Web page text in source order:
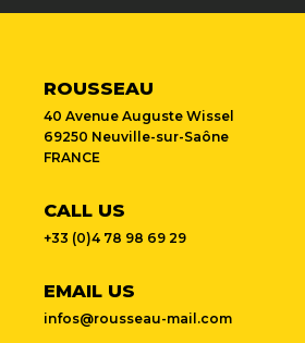
ROUSSEAU
40 Avenue Auguste Wissel
69250 Neuville-sur-Saône
FRANCE
CALL US
+33 (0)4 78 98 69 29
EMAIL US
infos@rousseau-mail.com